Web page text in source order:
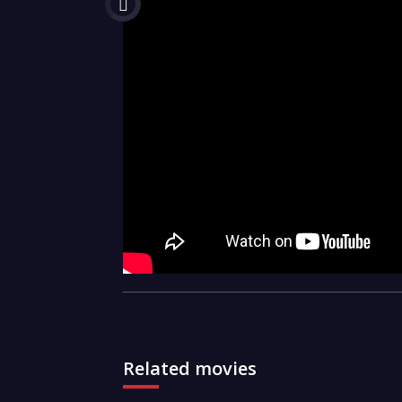
Related movies